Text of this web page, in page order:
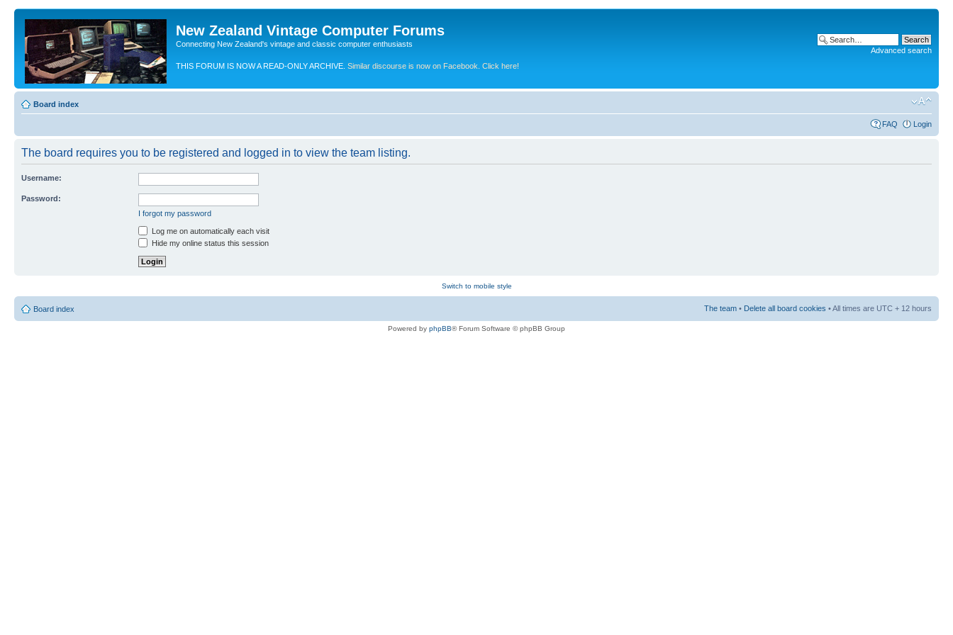
New Zealand Vintage Computer Forums
Connecting New Zealand's vintage and classic computer enthusiasts
THIS FORUM IS NOW A READ-ONLY ARCHIVE. Similar discourse is now on Facebook. Click here!
Advanced search
Board index
FAQ Login
The board requires you to be registered and logged in to view the team listing.
Username:
Password:
I forgot my password
Log me on automatically each visit
Hide my online status this session
Switch to mobile style
Board index The team • Delete all board cookies • All times are UTC + 12 hours
Powered by phpBB® Forum Software © phpBB Group